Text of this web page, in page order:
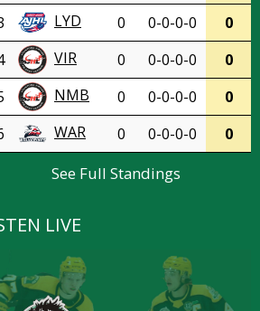
LYD 0 0-0-0-0
0
VIR 0 0-0-0-0
0
NMB 0 0-0-0-0
0
WAR 0 0-0-0-0 0
See Full Standings
LIVE